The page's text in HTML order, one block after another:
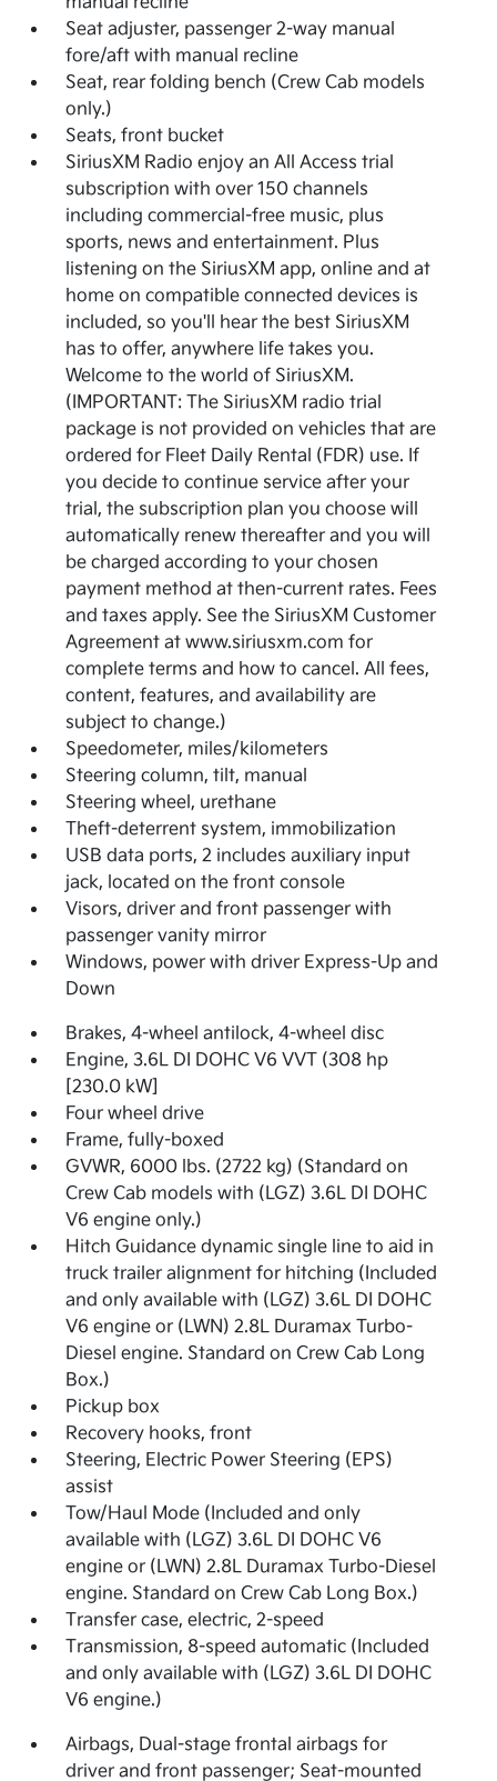
Seat adjuster, passenger 2-way manual
fore/aft with manual recline
Seat, rear folding bench (Crew Cab models
only.)
Seats, front bucket
SiriusXM Radio enjoy an All Access trial
subscription with over 150 channels
including commercial-free music, plus
sports, news and entertainment. Plus
listening on the SiriusXM app, online and at
home on compatible connected devices is
included, so you'll hear the best SiriusXM
has to offer, anywhere life takes you.
Welcome to the world of SiriusXM.
(IMPORTANT: The SiriusXM radio trial
package is not provided on vehicles that are
ordered for Fleet Daily Rental (FDR) use. If
you decide to continue service after your
trial, the subscription plan you choose will
automatically renew thereafter and you will
be charged according to your chosen
payment method at then-current rates. Fees
and taxes apply. See the SiriusXM Customer
Agreement at www.siriusxm.com for
complete terms and how to cancel. All fees,
content, features, and availability are
subject to change.)
Speedometer, miles/kilometers
Steering column, tilt, manual
Steering wheel, urethane
Theft-deterrent system, immobilization
USB data ports, 2 includes auxiliary input
jack, located on the front console
Visors, driver and front passenger with
passenger vanity mirror
Windows, power with driver Express-Up and
Down
Brakes, 4-wheel antilock, 4-wheel disc
Engine, 3.6L DI DOHC V6 VVT (308 hp
[230.0 kW]
Four wheel drive
Frame, fully-boxed
GVWR, 6000 lbs. (2722 kg) (Standard on
Crew Cab models with (LGZ) 3.6L DI DOHC
V6 engine only.)
Hitch Guidance dynamic single line to aid in
truck trailer alignment for hitching (Included
and only available with (LGZ) 3.6L DI DOHC
V6 engine or (LWN) 2.8L Duramax Turbo-
Diesel engine. Standard on Crew Cab Long
Box.)
Pickup box
Recovery hooks, front
Steering, Electric Power Steering (EPS)
assist
Tow/Haul Mode (Included and only
available with (LGZ) 3.6L DI DOHC V6
engine or (LWN) 2.8L Duramax Turbo-Diesel
engine. Standard on Crew Cab Long Box.)
Transfer case, electric, 2-speed
Transmission, 8-speed automatic (Included
and only available with (LGZ) 3.6L DI DOHC
V6 engine.)
Airbags, Dual-stage frontal airbags for
driver and front passenger; Seat-mounted